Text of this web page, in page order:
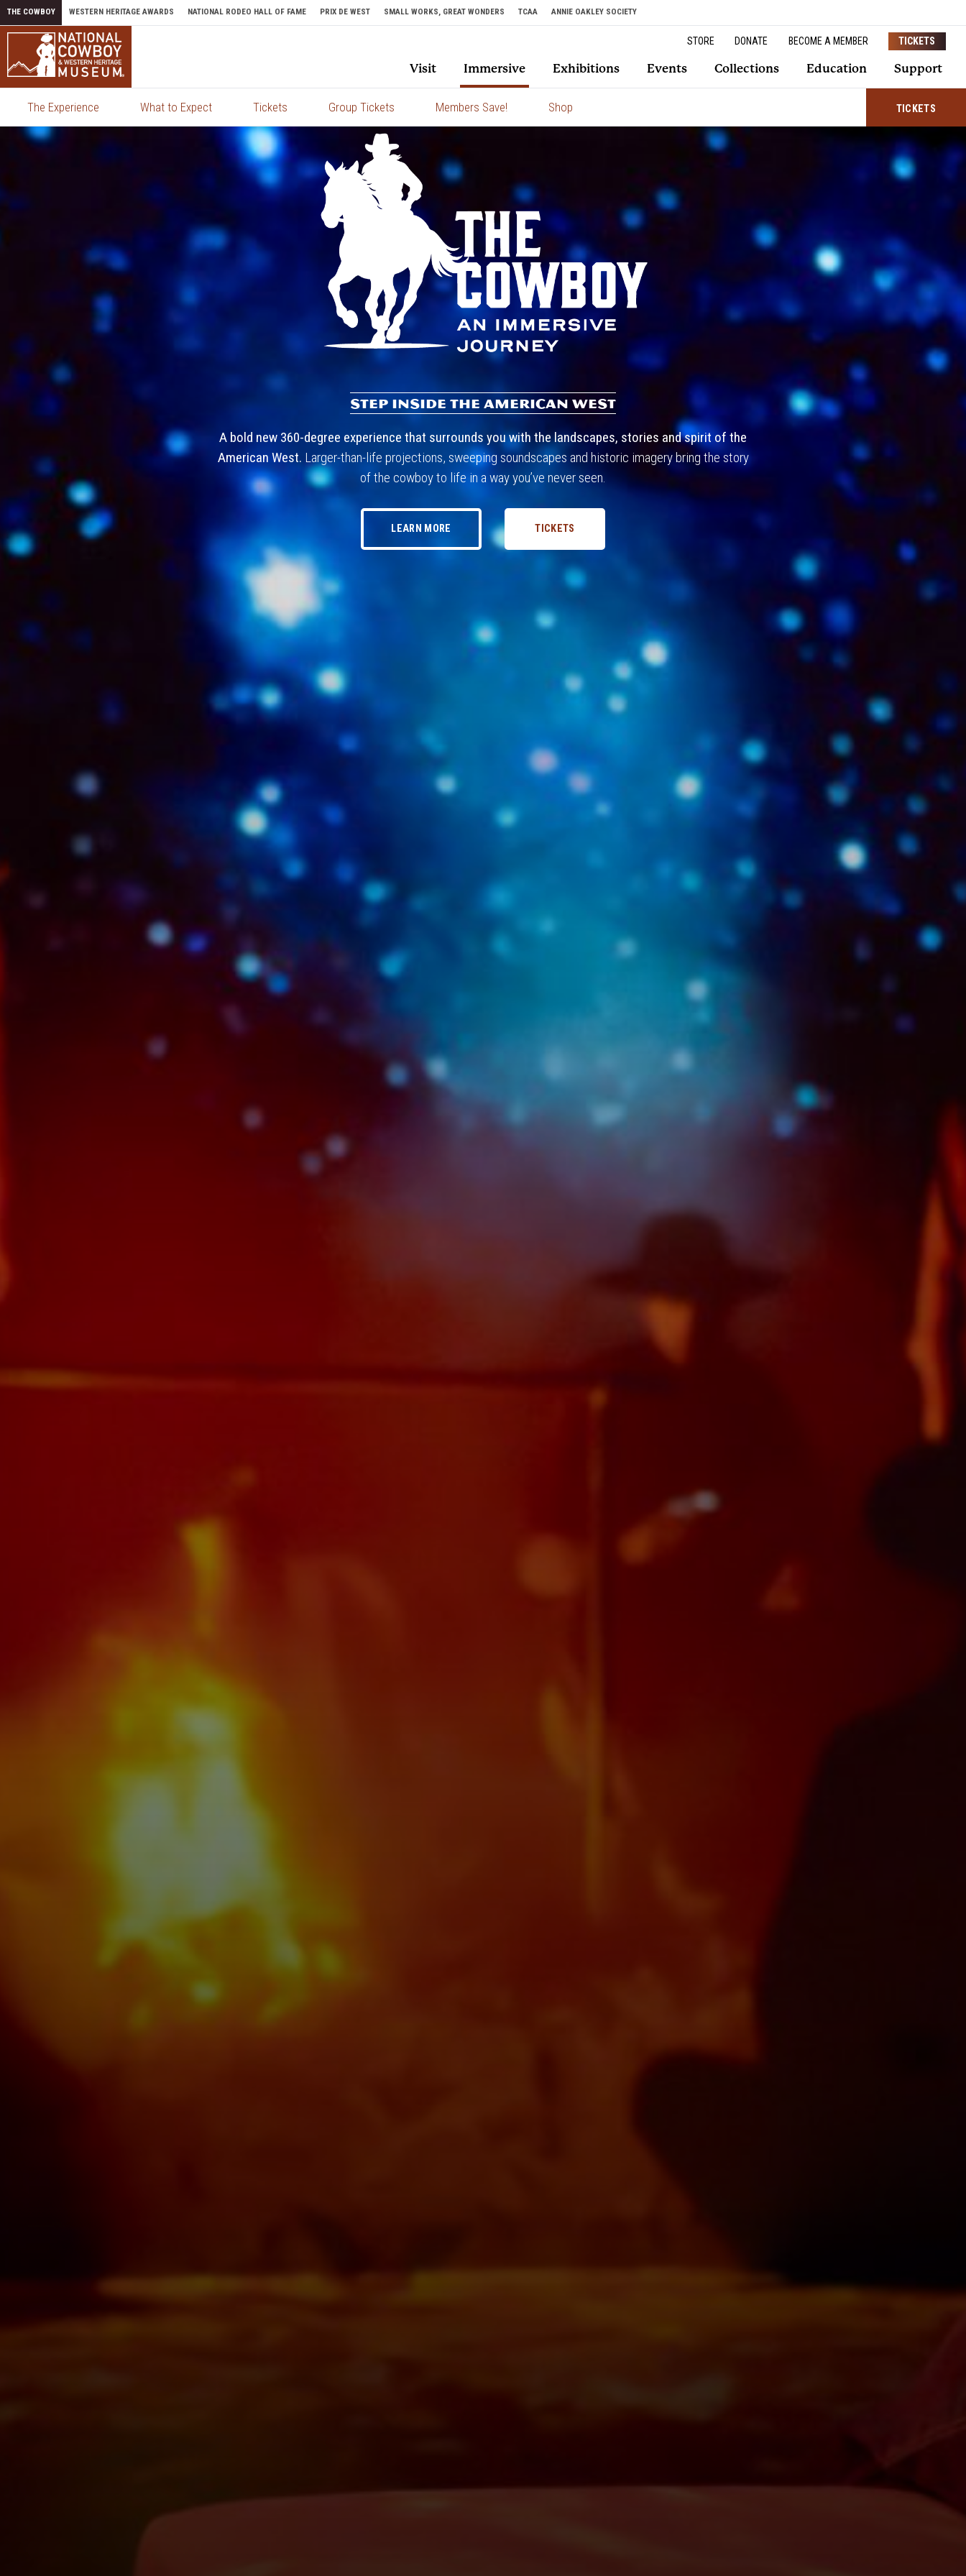
Skip to content
THE COWBOY WESTERN HERITAGE AWARDS NATIONAL RODEO HALL OF FAME PRIX DE WEST SMALL WORKS, GREAT WONDERS TCAA ANNIE OAKLEY SOCIETY
STORE DONATE BECOME A MEMBER TICKETS
Visit Immersive Exhibitions Events Collections Education Support
The Experience What to Expect Tickets Group Tickets Members Save! Shop TICKETS
STEP INSIDE THE AMERICAN WEST
The Cowboy: An Immersive Journey
A bold new 360-degree experience that surrounds you with the landscapes, stories and spirit of the
American West. Larger-than-life projections, sweeping soundscapes and historic imagery bring the story
of the cowboy to life in a way you’ve never seen.
LEARN MORE TICKETS